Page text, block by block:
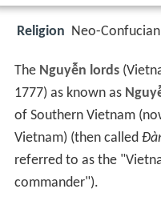
Religion Neo-
The Nguyễn lords(
1777) as known as
of Southern Vietnam
Vietnam) (then called
referred to as the
commander").